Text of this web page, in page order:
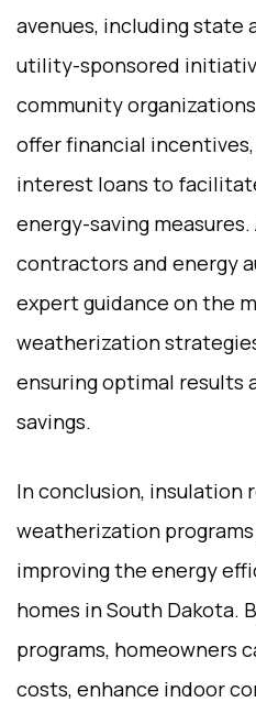
avenues, including state
utility-sponsored
community
offer financial
interest loans to
energy-saving
contractors and energy
expert guidance on the
weatherization
ensuring optimal results
savings.
In conclusion, insulation
weatherization
improving the energy
homes in South Dakota.
programs, homeowners
costs, enhance indoor